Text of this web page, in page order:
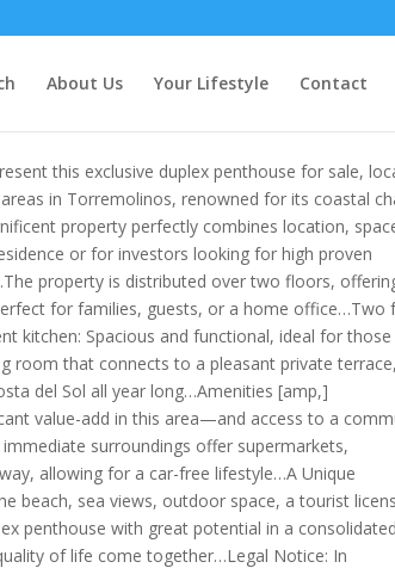
About Us Your Lifestyle Contact
this exclusive duplex penthouse for sale,
in Torremolinos, renowned for its coastal
property perfectly combines location,
or for investors looking for high proven
property is distributed over two floors,
for families, guests, or a home office…Two
kitchen: Spacious and functional, ideal for
room that connects to a pleasant private terrace,
del Sol all year long…Amenities [amp,]
value-add in this area—and access to a
surroundings offer supermarkets,
allowing for a car-free lifestyle…A Unique
beach, sea views, outdoor space, a tourist
penthouse with great potential in a consolidated
of life come together…Legal Notice: In